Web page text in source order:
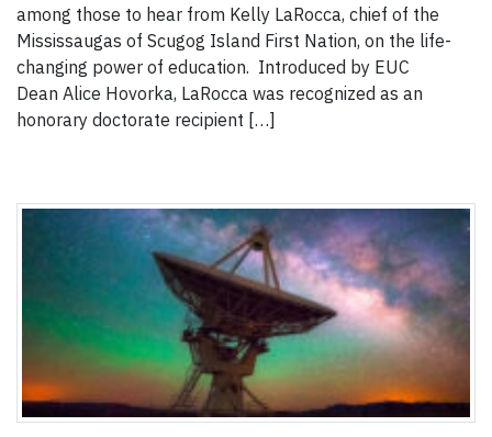
among those to hear from Kelly LaRocca, chief of the
Mississaugas of Scugog Island First Nation, on the life-
changing power of education. Introduced by EUC
Dean Alice Hovorka, LaRocca was recognized as an
honorary doctorate recipient […]